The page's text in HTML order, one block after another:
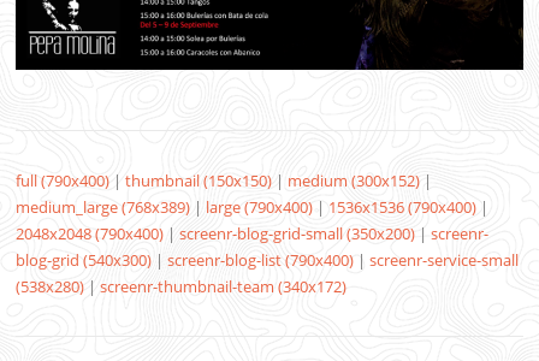
full (790x400) |thumbnail (150x150) | medium (300x152) |
medium_large (768x389) | large (790x400) | 1536x1536 (790x400) |
2048x2048 (790x400) |screenr-blog-grid-small (350x200) |screenr-
blog-grid (540x300) |screenr-blog-list (790x400) |screenr-service-small
(538x280) |screenr-thumbnail-team (340x172)